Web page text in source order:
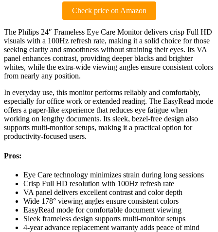
Check price on Amazon
The Philips 24″ Frameless Eye Care Monitor delivers crisp Full HD
visuals with a 100Hz refresh rate, making it a solid choice for those
seeking clarity and smoothness without straining their eyes. Its VA
panel enhances contrast, providing deeper blacks and brighter
whites, while the extra-wide viewing angles ensure consistent colors
from nearly any position.
In everyday use, this monitor performs reliably and comfortably,
especially for office work or extended reading. The EasyRead mode
offers a paper-like experience that reduces eye fatigue when
working on lengthy documents. Its sleek, bezel-free design also
supports multi-monitor setups, making it a practical option for
productivity-focused users.
Pros:
Eye Care technology minimizes strain during long sessions
Crisp Full HD resolution with 100Hz refresh rate
VA panel delivers excellent contrast and color depth
Wide 178° viewing angles ensure consistent colors
EasyRead mode for comfortable document viewing
Sleek frameless design supports multi-monitor setups
4-year advance replacement warranty adds peace of mind